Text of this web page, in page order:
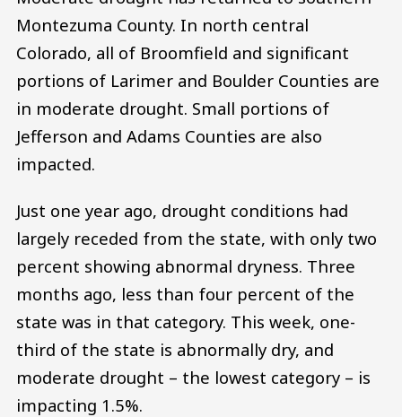
Montezuma County. In north central
Colorado, all of Broomfield and significant
portions of Larimer and Boulder Counties are
in moderate drought. Small portions of
Jefferson and Adams Counties are also
impacted.
Just one year ago, drought conditions had
largely receded from the state, with only two
percent showing abnormal dryness. Three
months ago, less than four percent of the
state was in that category. This week, one-
third of the state is abnormally dry, and
moderate drought – the lowest category – is
impacting 1.5%.